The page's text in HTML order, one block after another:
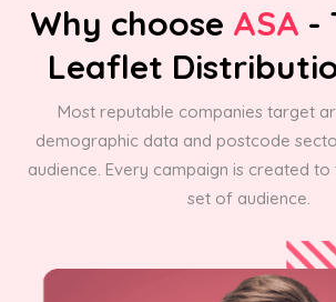
Why choose ASA -
Leaflet
Most reputable companies target
demographic data and postcode
audience. Every campaign is created
set of audience.